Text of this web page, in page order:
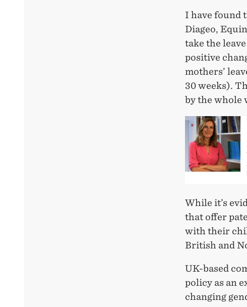
I have found
Diageo,
take the
positive
mothers’
30 weeks).
by the whole
While it’s
that offer
with their
British and
UK-based
policy as an
changing